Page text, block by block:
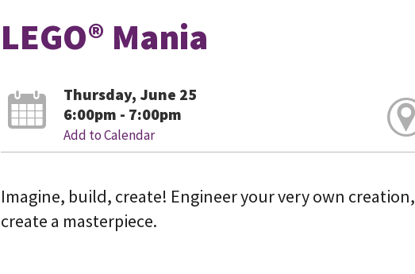
LEGO® Mania
Thursday, June 25
6:00pm - 7:00pm
Add to Calendar
Imagine, build, create! Engineer your very own
create a masterpiece.